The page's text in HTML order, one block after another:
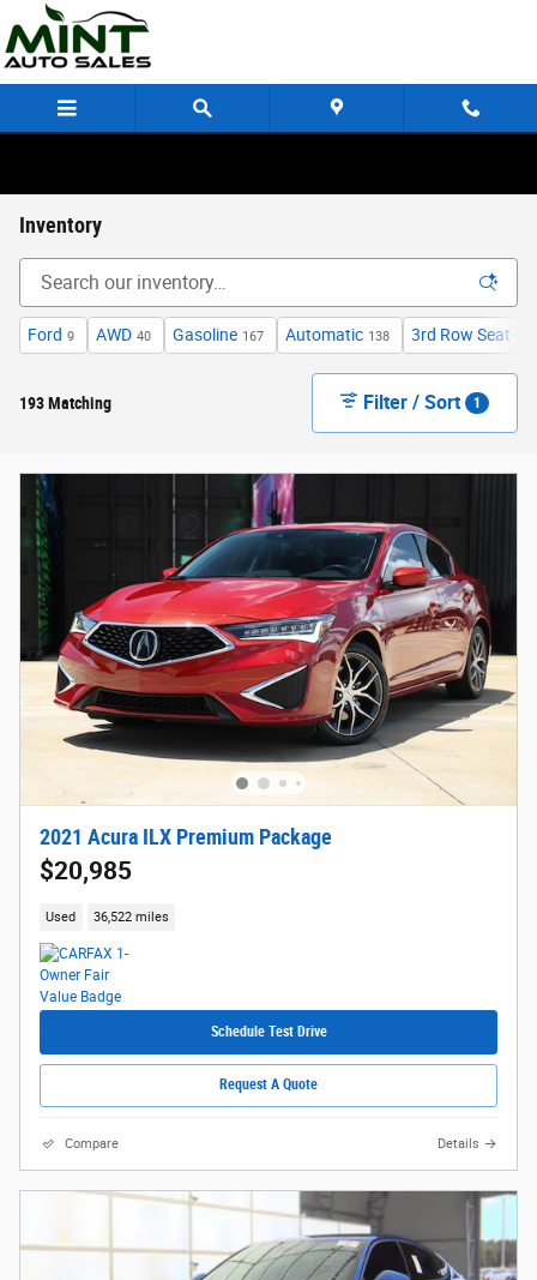
Skip to main content
Inventory
Ford 9 AWD 40 Gasoline 167 Automatic 138 3rd Row Seat
193 Matching Filter / Sort 1
2021 Acura ILX Premium Package
$20,985
Used 36,522 miles
Schedule Test Drive
Request A Quote
Compare Details